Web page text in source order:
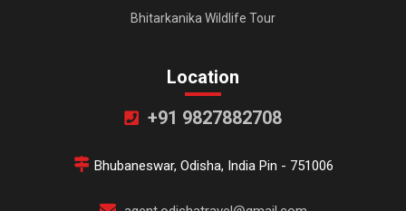
Bhitarkanika Wildlife Tour
Location
+91 9827882708
Bhubaneswar, Odisha, India Pin - 751006